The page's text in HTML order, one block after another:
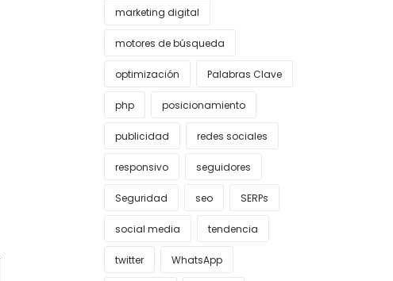
marketing digital
motores de búsqueda
optimización Palabras Clave
php posicionamiento
publicidad redes sociales
responsivo seguidores
Seguridad seo SERPs
social media tendencia
twitter WhatsApp